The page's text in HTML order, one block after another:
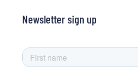
Newsletter sign up